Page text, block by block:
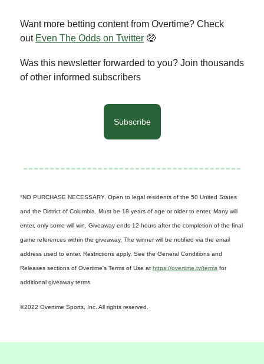
Want more betting content from Overtime? Check
out Even The Odds on Twitter 🤑
Was this newsletter forwarded to you? Join thousands
of other informed subscribers
Subscribe
*NO PURCHASE NECESSARY. Open to legal residents of the 50 United States
and the District of Columbia. Must be 18 years of age or older to enter. Many will
enter, only some will win. Giveaway ends 12 hours after the completion of the final
game references within the giveaway. The winner will be notified via the email
address used to enter. Restrictions apply. See the General Conditions and
Releases sections of Overtime's Terms of Use at https://overtime.tv/terms for
additional giveaway terms
©2022 Overtime Sports, Inc. All rights reserved.